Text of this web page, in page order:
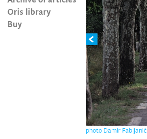
Oris library
Buy
photo Damir Fabijanić